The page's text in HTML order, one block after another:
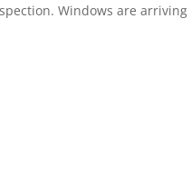
Windows are